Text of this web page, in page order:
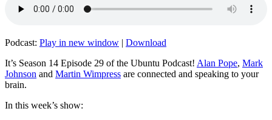
Podcast: Play in new window | Download
It’s Season 14 Episode 29 of the Ubuntu Podcast! Alan Pope, Mark
Johnson and Martin Wimpress are connected and speaking to your
brain.
In this week’s show: